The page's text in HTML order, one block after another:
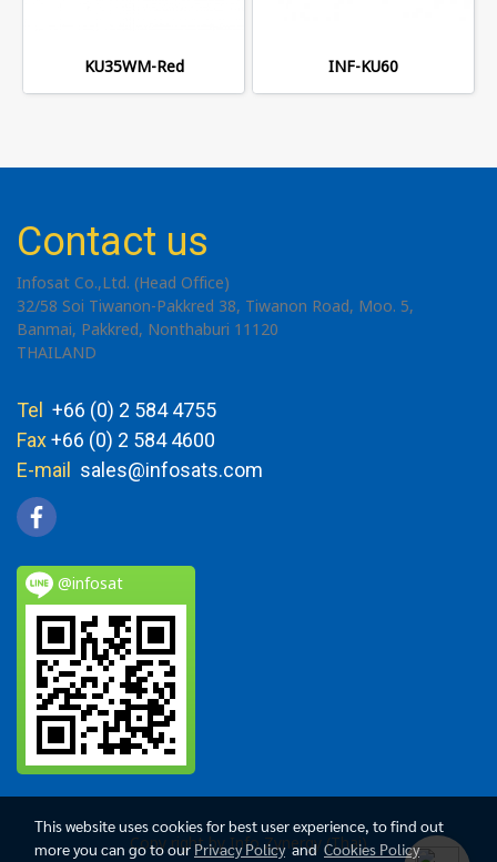
KU35WM-Red INF-KU60
Contact us
Infosat Co.,Ltd. (Head Office)
32/58 Soi Tiwanon-Pakkred 38, Tiwanon Road, Moo. 5,
Banmai, Pakkred, Nonthaburi 11120
THAILAND
Tel +66 (0) 2 584 4755
Fax+66 (0) 2 584 4600
E-mail sales@infosats.com
@infosat
Copy right by Info Zynergy (Thai)
This website uses cookies for best user experience, to find out
more you can go to our Privacy PolicyandCookies Policy